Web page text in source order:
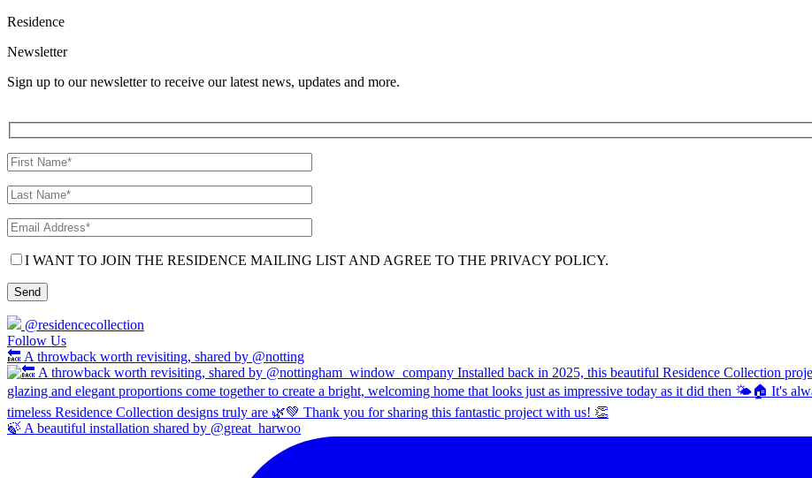
Residence
Newsletter
Sign up to our newsletter to receive our latest news, updates and more.
I WANT TO JOIN THE RESIDENCE MAILING LIST AND AGREE TO THE PRIVACY POLICY.
@residencecollection
Follow Us
🔙 A throwback worth revisiting, shared by @notting
🍃 A beautiful installation shared by @great_harwoo